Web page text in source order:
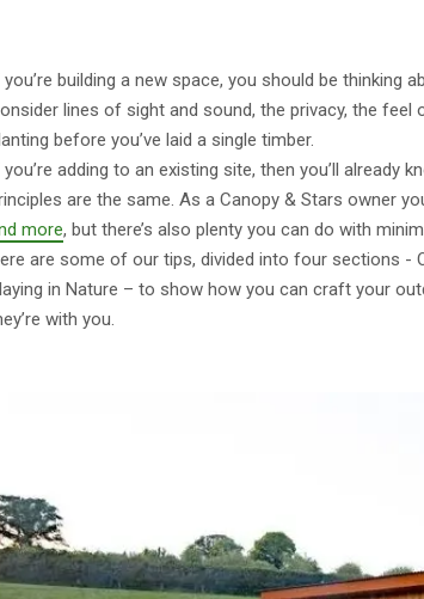
you’re building a new space, you should be
lines of sight and sound, the privacy, the
before you’ve laid a single timber.
you’re adding to an existing site, then you’ll
are the same. As a Canopy & Stars owner
more, but there’s also plenty you can do with
are some of our tips, divided into four sections -
in Nature – to show how you can craft your
with you.